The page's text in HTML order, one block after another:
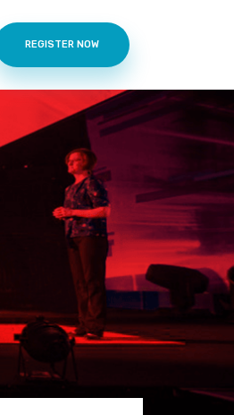
REGISTER NOW